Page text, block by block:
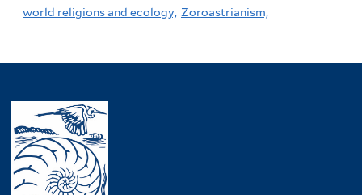
world religions and ecology, Zoroastrianism,